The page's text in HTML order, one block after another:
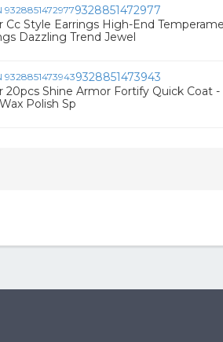
9328851472977
Cc Style Earrings High-End
Dazzling Trend Jewel
9328851473943
20pcs Shine Armor Fortify Quick Coat
Polish Sp